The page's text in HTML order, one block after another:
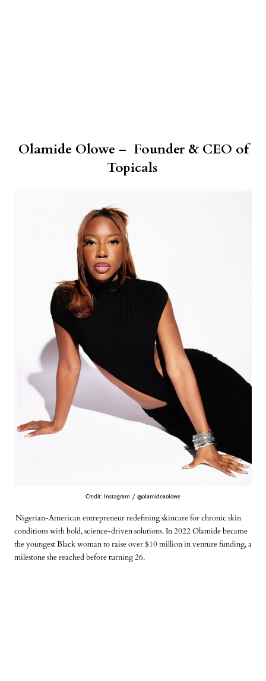
Olamide Olowe – Founder & CEO of
Topicals
Credit: Instagram / @olamideaolowe
Nigerian-American entrepreneur redefining skincare for chronic skin
conditions with bold, science-driven solutions. In 2022 Olamide became
the youngest Black woman to raise over $10 million in venture funding, a
milestone she reached before turning 26.